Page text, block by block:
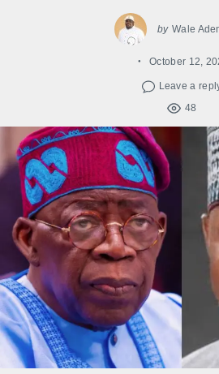
by Wale
October 12,
Leave a
48